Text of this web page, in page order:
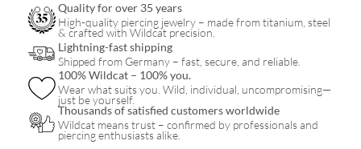
Quality for over 35 years
High-quality piercing jewelry – made from titanium, steel
& crafted with Wildcat precision.
Lightning-fast shipping
Shipped from Germany – fast, secure, and reliable.
100% Wildcat – 100% you.
Wear what suits you. Wild, individual, uncompromising—
just be yourself.
Thousands of satisfied customers worldwide
Wildcat means trust – confirmed by professionals and
piercing enthusiasts alike.